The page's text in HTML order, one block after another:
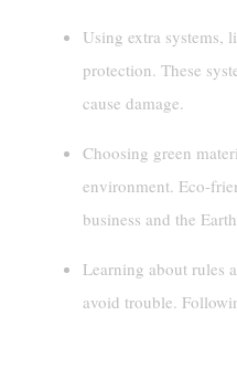
Using extra systems,
protection. These
cause damage.
Choosing green
environment. Eco-
business and the
Learning about rules
avoid trouble.